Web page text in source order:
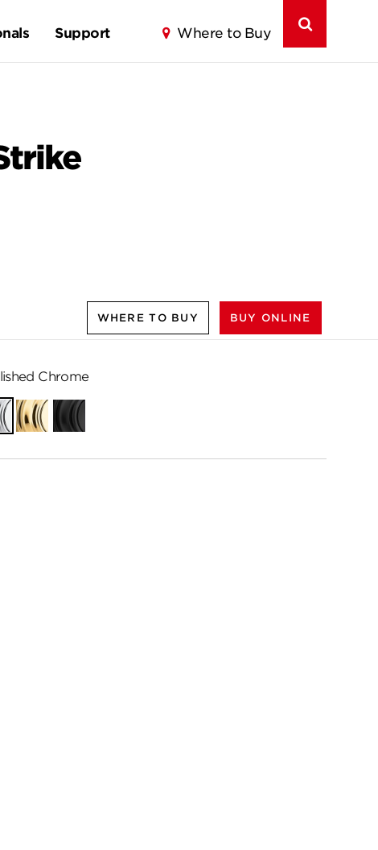
Support Where to Buy
WHERE TO BUY BUY ONLINE
Chrome
Polished
Brass
Matte
Black